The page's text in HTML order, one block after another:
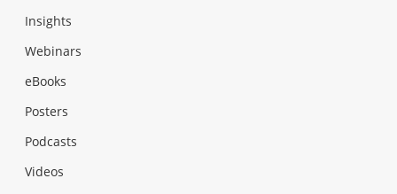
Insights
Webinars
eBooks
Posters
Podcasts
Videos